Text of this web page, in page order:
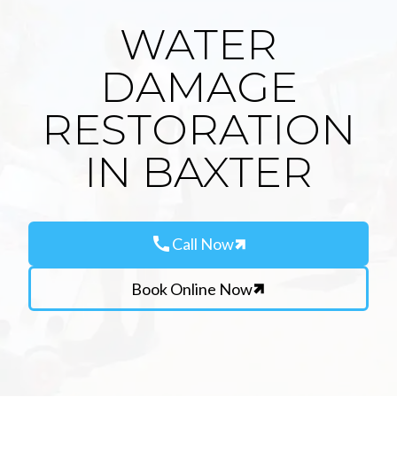
WATER
DAMAGE
RESTORATION
IN BAXTER
callCall Now
Book Online Now